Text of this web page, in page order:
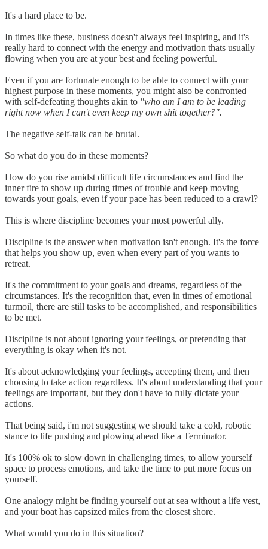
It's a hard place to be.
In times like these, business doesn't always feel inspiring, and it's
really hard to connect with the energy and motivation thats usually
flowing when you are at your best and feeling powerful.
Even if you are fortunate enough to be able to connect with your
highest purpose in these moments, you might also be confronted
with self-defeating thoughts akin to "who am I am to be leading
right now when I can't even keep my own shit together?".
The negative self-talk can be brutal.
So what do you do in these moments?
How do you rise amidst difficult life circumstances and find the
inner fire to show up during times of trouble and keep moving
towards your goals, even if your pace has been reduced to a crawl?
This is where discipline becomes your most powerful ally.
Discipline is the answer when motivation isn't enough. It's the force
that helps you show up, even when every part of you wants to
retreat.
It's the commitment to your goals and dreams, regardless of the
circumstances. It's the recognition that, even in times of emotional
turmoil, there are still tasks to be accomplished, and responsibilities
to be met.
Discipline is not about ignoring your feelings, or pretending that
everything is okay when it's not.
It's about acknowledging your feelings, accepting them, and then
choosing to take action regardless. It's about understanding that your
feelings are important, but they don't have to fully dictate your
actions.
That being said, i'm not suggesting we should take a cold, robotic
stance to life pushing and plowing ahead like a Terminator.
It's 100% ok to slow down in challenging times, to allow yourself
space to process emotions, and take the time to put more focus on
yourself.
One analogy might be finding yourself out at sea without a life vest,
and your boat has capsized miles from the closest shore.
What would you do in this situation?